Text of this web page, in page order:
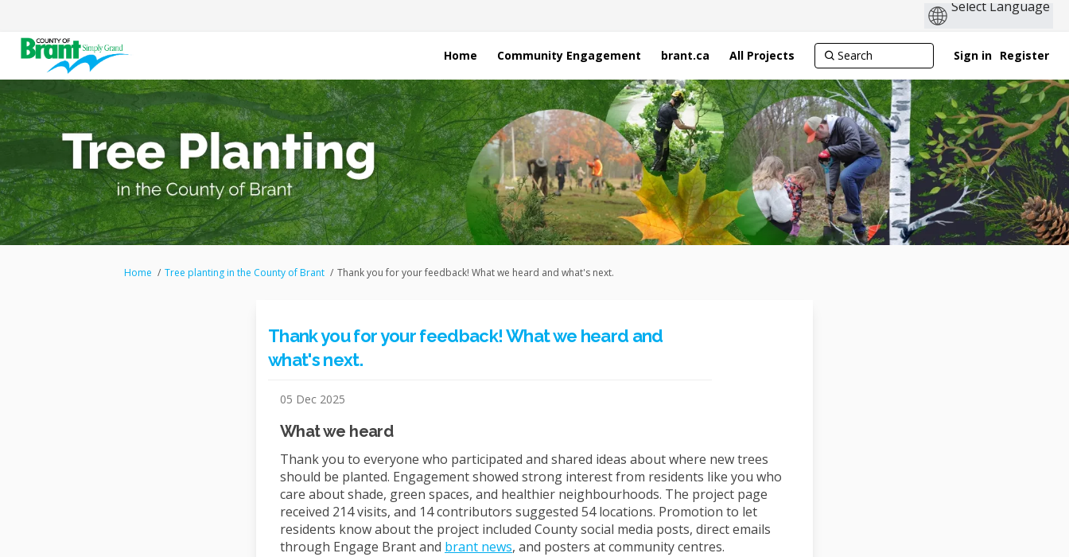
Home Community Engagement brant.ca All Projects Sign in Register
You are here:
Home Tree planting in the County of Brant Thank you for your feedback! What we heard and what's next.
Thank you for your feedback! What we heard and
what's next.
05 Dec 2025
What we heard
Thank you to everyone who participated and shared ideas about where new trees
should be planted. Engagement showed strong interest from residents like you who
care about shade, green spaces, and healthier neighbourhoods. The project page
received 214 visits, and 14 contributors suggested 54 locations. Promotion to let
residents know about the project included County social media posts, direct emails
through Engage Brant and brant news(External link)
, and posters at community centres.